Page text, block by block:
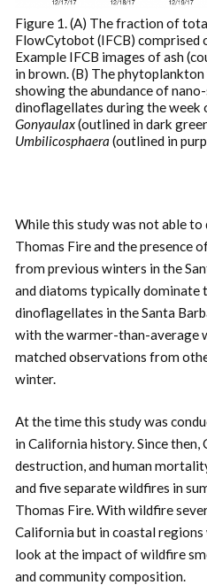
Figure 1. (A) The fraction of
FlowCytobot (IFCB) comprised
Example IFCB images of ash
in brown. (B) The
showing the abundance of
dinoflagellates during the week
Gonyaulax(outlined in dark
Umbilicosphaera (outlined in
While this study was not able
Thomas Fire and the presence
from previous winters in the
and diatoms typically dominate
dinoflagellates in the Santa
with the warmer-than-average
matched observations from
winter.
At the time this study was
in California history. Since then,
destruction, and human
and five separate wildfires in
Thomas Fire. With wildfire
California but in coastal
look at the impact of wildfire
and community composition.